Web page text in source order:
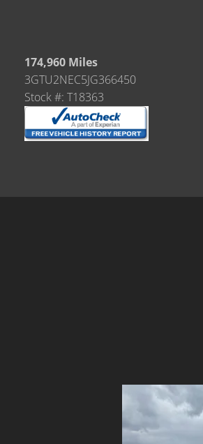
174,960 Miles
3GTU2NEC5JG366450
Stock #: T18363